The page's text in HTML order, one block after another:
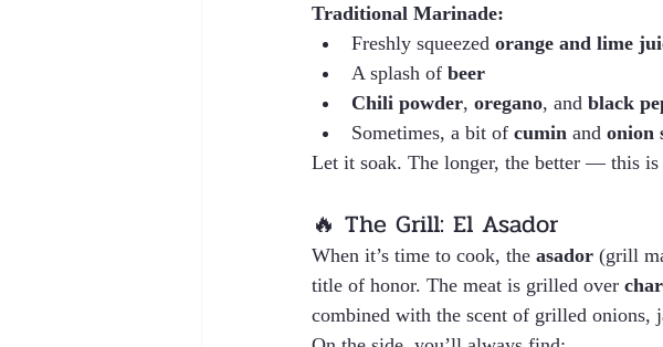
Traditional Marinade:
Freshly squeezed orange and lime
A splash of beer
Chili powder, oregano, and black
Sometimes, a bit of cumin and onion
Let it soak. The longer, the better — this is
🔥 The Grill: El Asador
When it’s time to cook, the asador (grill
title of honor. The meat is grilled over
combined with the scent of grilled onions,